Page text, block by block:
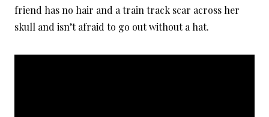
friend has no hair and a train track scar across her
skull and isn’t afraid to go out without a hat.